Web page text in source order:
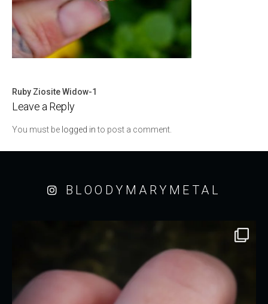
Post
navigation
Ruby Ziosite Widow-1
Leave a Reply
You must be logged into post a comment.
BLOODYMARYMETAL